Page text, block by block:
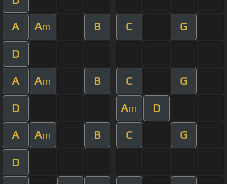
A Am B C G
D
A Am B C G
D Am D
A Am B C G
D